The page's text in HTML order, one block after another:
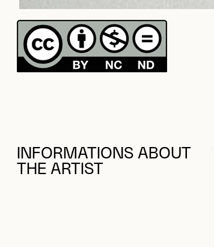
INFORMATIONS ABOUT
THE ARTIST